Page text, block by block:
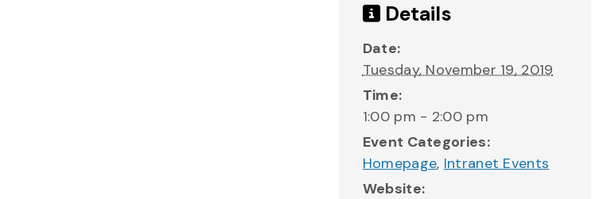
Details
Date:
Tuesday, November 19, 2019
Time:
1:00 pm - 2:00 pm
Event Categories:
Homepage, Intranet Events
Website: